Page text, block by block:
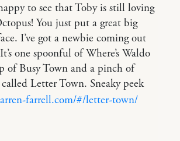
to see that Toby is still loving
You just put a great big
I’ve got a newbie coming out
one spoonful of Where’s Waldo
of Busy Town and a pinch of
Letter Town. Sneaky peek
farrell.com/#/letter-town/